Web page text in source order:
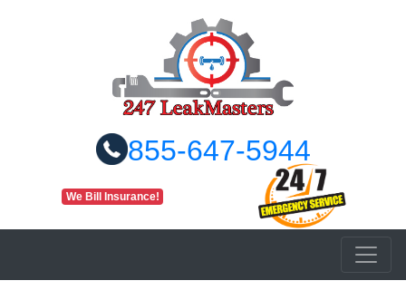
855-647-5944
We Bill Insurance!